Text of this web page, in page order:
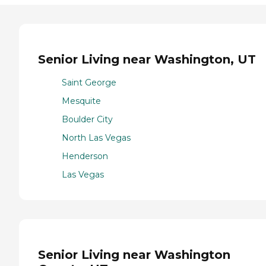
Senior Living near Washington, UT
Saint George
Mesquite
Boulder City
North Las Vegas
Henderson
Las Vegas
Senior Living near Washington